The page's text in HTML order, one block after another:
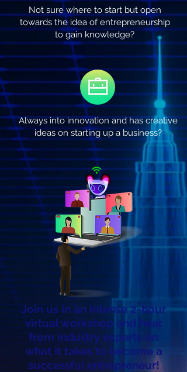
Not sure where to start but open
towards the idea of entrepreneurship
to gain knowledge?
Always into innovation and has creative
ideas on starting up a business?
Join us in an intense 2-hour
virtual workshop and hear
from industry experts on
what it takes to become a
successful entrepreneur!